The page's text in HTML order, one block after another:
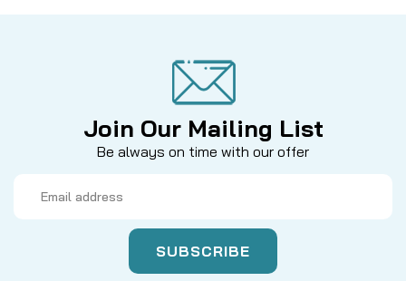
Join Our Mailing List
Be always on time with our offer
Address